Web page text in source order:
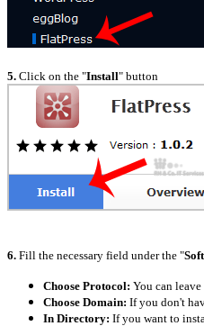
5. Click on the "Install" button
6. Fill the necessary field under the "
Choose Protocol: You can leave
Choose Domain: If you don't
In Directory: If you want to